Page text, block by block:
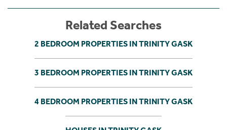
Related Searches
2 BEDROOM PROPERTIES IN TRINITY GASK
3 BEDROOM PROPERTIES IN TRINITY GASK
4 BEDROOM PROPERTIES IN TRINITY GASK